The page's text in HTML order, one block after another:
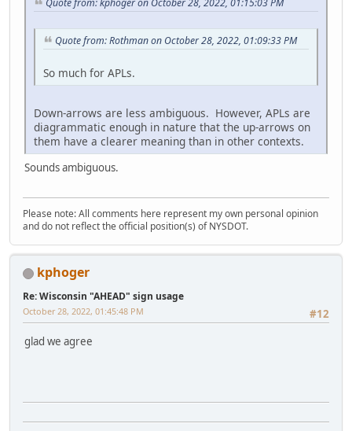
Quote from: kphoger on October 28, 2022, 01:15:03 PM
Quote from: Rothman on October 28, 2022, 01:09:33 PM
So much for APLs.
Down-arrows are less ambiguous. However, APLs are
diagrammatic enough in nature that the up-arrows on
them have a clearer meaning than in other contexts.
Sounds ambiguous.
Please note: All comments here represent my own personal opinion
and do not reflect the official position(s) of NYSDOT.
kphoger
Re: Wisconsin "AHEAD" sign usage
#12
October 28, 2022, 01:45:48 PM
glad we agree